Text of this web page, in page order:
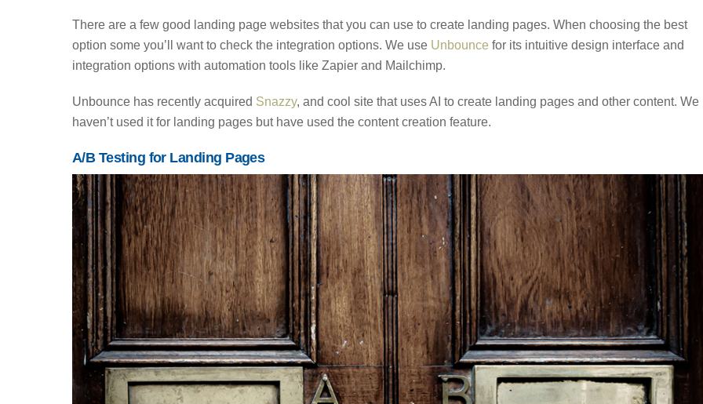
There are a few good landing page websites that you can use to create landing pages. When choosing the best
option some you’ll want to check the integration options. We use Unbounce for its intuitive design interface and
integration options with automation tools like Zapier and Mailchimp.
Unbounce has recently acquired Snazzy, and cool site that uses AI to create landing pages and other content. We
haven’t used it for landing pages but have used the content creation feature.
A/B Testing for Landing Pages